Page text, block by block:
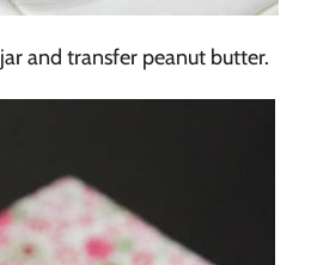
and transfer peanut butter.